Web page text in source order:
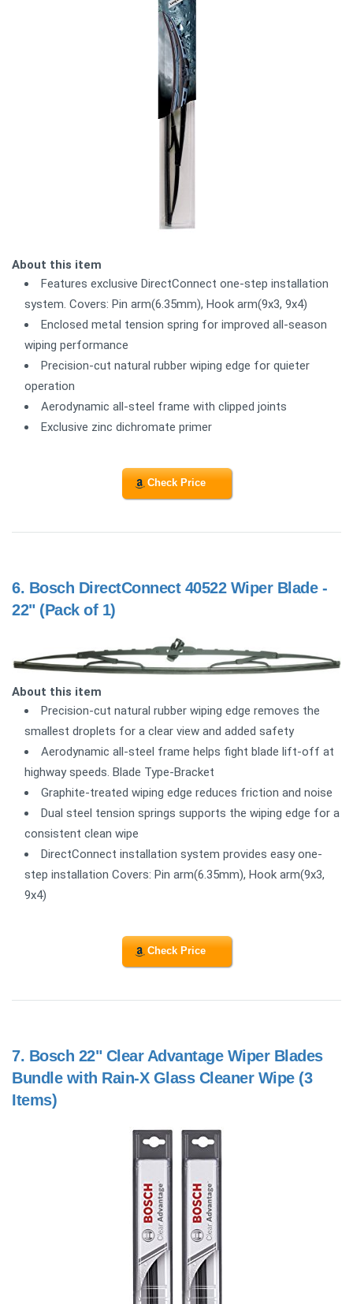
About this item
Features exclusive DirectConnect one-step installation
system. Covers: Pin arm(6.35mm), Hook arm(9x3, 9x4)
Enclosed metal tension spring for improved all-season
wiping performance
Precision-cut natural rubber wiping edge for quieter
operation
Aerodynamic all-steel frame with clipped joints
Exclusive zinc dichromate primer
Check Price
6. Bosch DirectConnect 40522 Wiper Blade -
22" (Pack of 1)
About this item
Precision-cut natural rubber wiping edge removes the
smallest droplets for a clear view and added safety
Aerodynamic all-steel frame helps fight blade lift-off at
highway speeds. Blade Type-Bracket
Graphite-treated wiping edge reduces friction and noise
Dual steel tension springs supports the wiping edge for a
consistent clean wipe
DirectConnect installation system provides easy one-
step installation Covers: Pin arm(6.35mm), Hook arm(9x3,
9x4)
Check Price
7. Bosch 22" Clear Advantage Wiper Blades
Bundle with Rain-X Glass Cleaner Wipe (3
Items)